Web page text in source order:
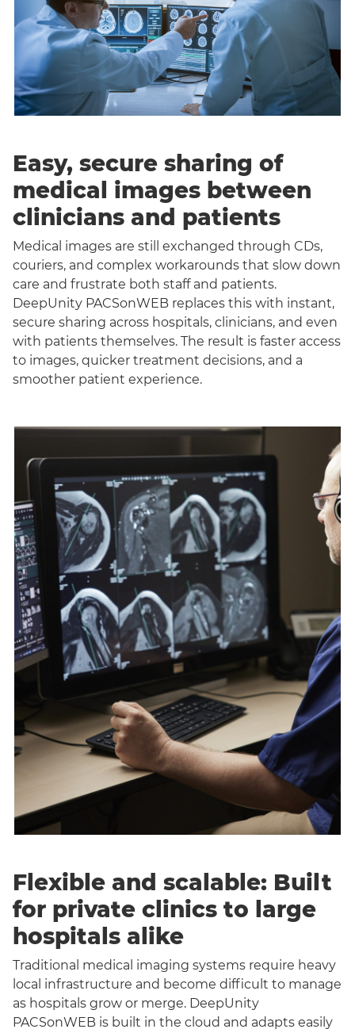
Easy, secure sharing of
medical images between
clinicians and patients
Medical images are still exchanged through CDs,
couriers, and complex workarounds that slow down
care and frustrate both staff and patients.
DeepUnity PACSonWEB replaces this with instant,
secure sharing across hospitals, clinicians, and even
with patients themselves. The result is faster access
to images, quicker treatment decisions, and a
smoother patient experience.
Flexible and scalable: Built
for private clinics to large
hospitals alike
Traditional medical imaging systems require heavy
local infrastructure and become difficult to manage
as hospitals grow or merge. DeepUnity
PACSonWEB is built in the cloud and adapts easily